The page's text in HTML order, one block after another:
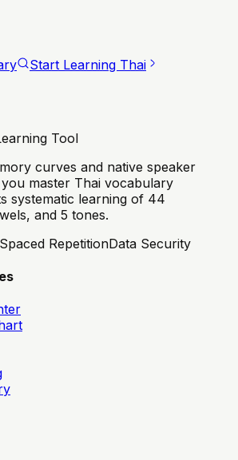
Start Learning Thai
Tool
curves and native speaker
master Thai vocabulary
systematic learning of 44
and 5 tones.
Spaced RepetitionData Security